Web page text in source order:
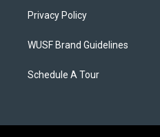
Privacy Policy
WUSF Brand Guidelines
Schedule A Tour